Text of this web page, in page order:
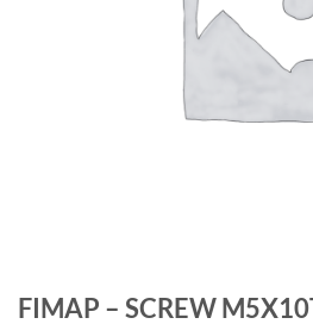
FIMAP – SCREW